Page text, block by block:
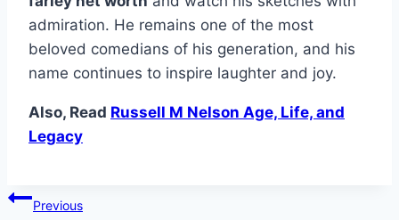
admiration. He remains one of the most
beloved comedians of his generation, and his
name continues to inspire laughter and joy.
Also, Read Russell M Nelson Age, Life, and
Legacy
Post
Previous